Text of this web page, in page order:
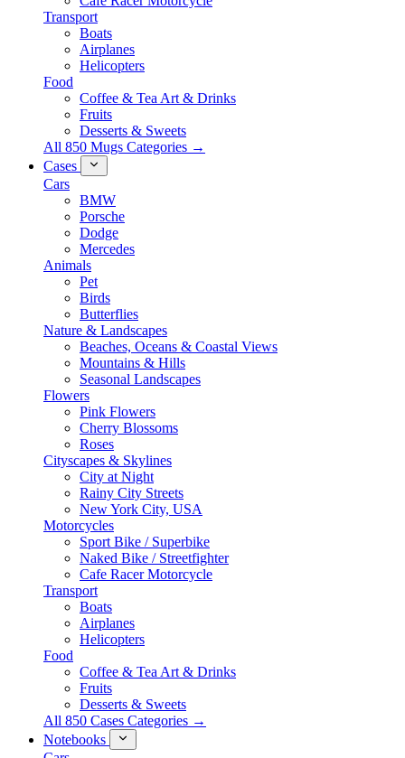
Transport
Boats
Airplanes
Helicopters
Food
Coffee & Tea Art & Drinks
Fruits
Desserts & Sweets
All 850 Mugs Categories →
Cases
Cars
BMW
Porsche
Dodge
Mercedes
Animals
Pet
Birds
Butterflies
Nature & Landscapes
Beaches, Oceans & Coastal Views
Mountains & Hills
Seasonal Landscapes
Flowers
Pink Flowers
Cherry Blossoms
Roses
Cityscapes & Skylines
City at Night
Rainy City Streets
New York City, USA
Motorcycles
Sport Bike / Superbike
Naked Bike / Streetfighter
Cafe Racer Motorcycle
Transport
Boats
Airplanes
Helicopters
Food
Coffee & Tea Art & Drinks
Fruits
Desserts & Sweets
All 850 Cases Categories →
Notebooks